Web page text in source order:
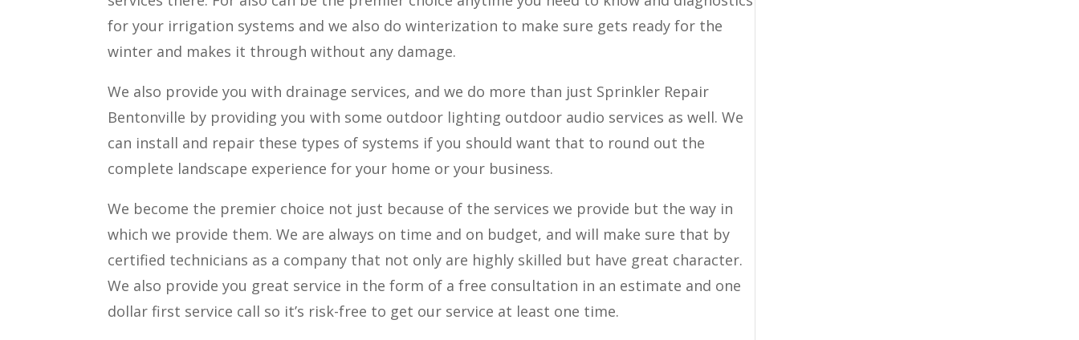
for your irrigation systems and we also do winterization to make sure gets ready for the
winter and makes it through without any damage.
We also provide you with drainage services, and we do more than just Sprinkler Repair
Bentonville by providing you with some outdoor lighting outdoor audio services as well. We
can install and repair these types of systems if you should want that to round out the
complete landscape experience for your home or your business.
We become the premier choice not just because of the services we provide but the way in
which we provide them. We are always on time and on budget, and will make sure that by
certified technicians as a company that not only are highly skilled but have great character.
We also provide you great service in the form of a free consultation in an estimate and one
dollar first service call so it’s risk-free to get our service at least one time.